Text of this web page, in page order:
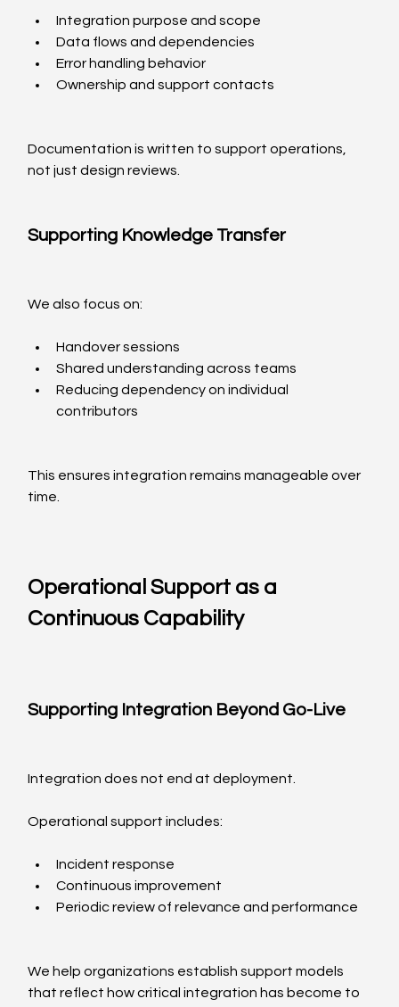
Integration purpose and scope
Data flows and dependencies
Error handling behavior
Ownership and support contacts
Documentation is written to support operations,
not just design reviews.
Supporting Knowledge Transfer
We also focus on:
Handover sessions
Shared understanding across teams
Reducing dependency on individual
contributors
This ensures integration remains manageable over
time.
Operational Support as a
Continuous Capability
Supporting Integration Beyond Go-Live
Integration does not end at deployment.
Operational support includes:
Incident response
Continuous improvement
Periodic review of relevance and performance
We help organizations establish support models
that reflect how critical integration has become to